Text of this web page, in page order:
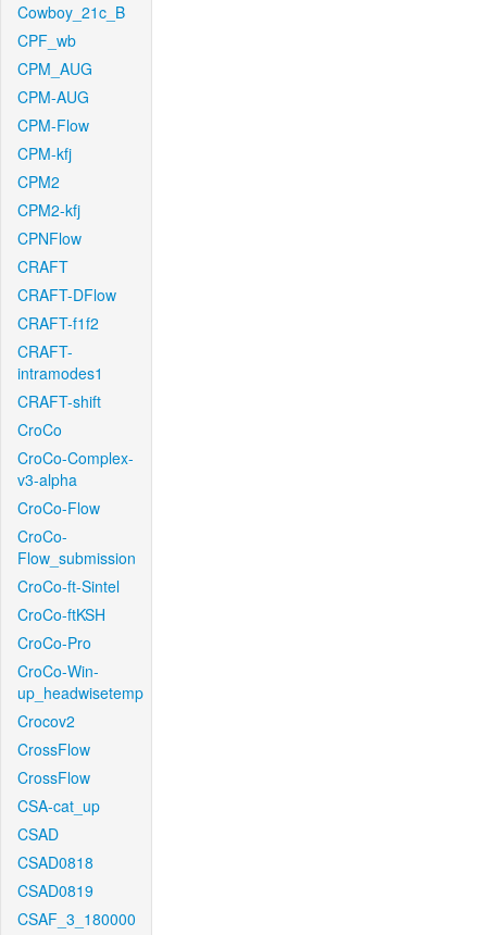
Cowboy_21c_B
CPF_wb
CPM_AUG
CPM-AUG
CPM-Flow
CPM-kfj
CPM2
CPM2-kfj
CPNFlow
CRAFT
CRAFT-DFlow
CRAFT-f1f2
CRAFT-
intramodes1
CRAFT-shift
CroCo
CroCo-Complex-
v3-alpha
CroCo-Flow
CroCo-
Flow_submission
CroCo-ft-Sintel
CroCo-ftKSH
CroCo-Pro
CroCo-Win-
up_headwisetemp
Crocov2
CrossFlow
CrossFlow
CSA-cat_up
CSAD
CSAD0818
CSAD0819
CSAF_3_180000